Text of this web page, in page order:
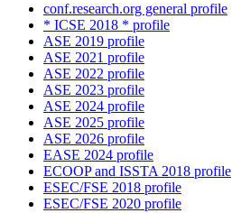
conf.research.org general profile
* ICSE 2018 * profile
ASE 2019 profile
ASE 2021 profile
ASE 2022 profile
ASE 2023 profile
ASE 2024 profile
ASE 2025 profile
ASE 2026 profile
EASE 2024 profile
ECOOP and ISSTA 2018 profile
ESEC/FSE 2018 profile
ESEC/FSE 2020 profile